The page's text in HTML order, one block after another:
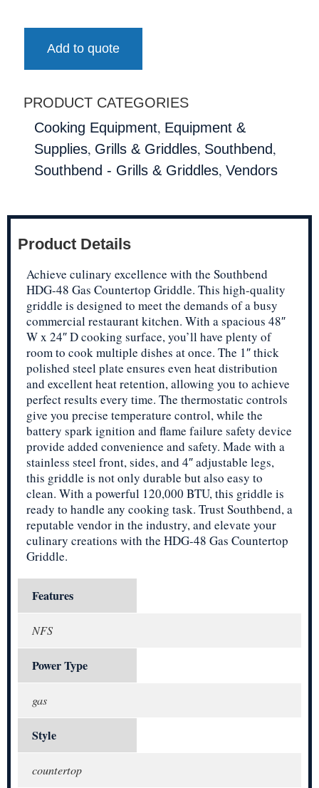
Add to quote
PRODUCT CATEGORIES
Cooking Equipment, Equipment &
Supplies, Grills & Griddles, Southbend,
Southbend - Grills & Griddles, Vendors
Product Details
Achieve culinary excellence with the Southbend
HDG-48 Gas Countertop Griddle. This high-quality
griddle is designed to meet the demands of a busy
commercial restaurant kitchen. With a spacious 48″
W x 24″ D cooking surface, you’ll have plenty of
room to cook multiple dishes at once. The 1″ thick
polished steel plate ensures even heat distribution
and excellent heat retention, allowing you to achieve
perfect results every time. The thermostatic controls
give you precise temperature control, while the
battery spark ignition and flame failure safety device
provide added convenience and safety. Made with a
stainless steel front, sides, and 4″ adjustable legs,
this griddle is not only durable but also easy to
clean. With a powerful 120,000 BTU, this griddle is
ready to handle any cooking task. Trust Southbend, a
reputable vendor in the industry, and elevate your
culinary creations with the HDG-48 Gas Countertop
Griddle.
Features
NFS
Power Type
gas
Style
countertop